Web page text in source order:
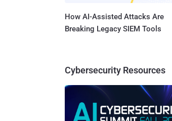
How AI-Assisted Attacks Are
Breaking Legacy SIEM Tools
Cybersecurity Resources